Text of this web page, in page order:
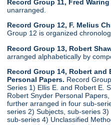
Record Group 11, Fred
unarranged.
Record Group 12, F. Melius
Group 12 is organized
Record Group 13, Robert
arranged alphabetically by
Record Group 14, Robert
Personal Papers. Record
Series 1) Ellis E. and Robert E.
Robert Snyder Personal
further arranged in four sub-
series 2) Subjects, sub-series
sub-series 4) Unclassified